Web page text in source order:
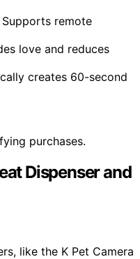
Supports remote
love and reduces
creates 60-second
purchases.
Dispenser and
like the K Pet Camera